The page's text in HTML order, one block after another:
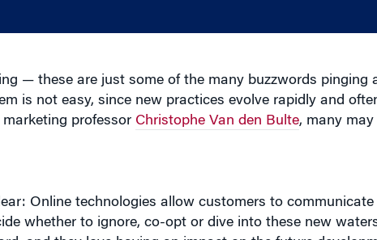
is not easy, since new practices evolve rapidly and
professor Christophe Van den Bulte, many
whether to ignore, co-opt or dive into these new
and they love having an impact on the future